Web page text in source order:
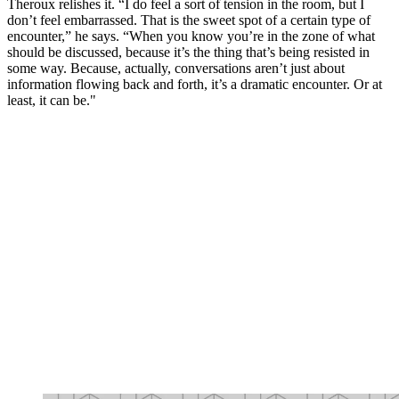
Theroux relishes it. “I do feel a sort of tension in the room, but I
don’t feel embarrassed. That is the sweet spot of a certain type of
encounter,” he says. “When you know you’re in the zone of what
should be discussed, because it’s the thing that’s being resisted in
some way. Because, actually, conversations aren’t just about
information flowing back and forth, it’s a dramatic encounter. Or at
least, it can be."